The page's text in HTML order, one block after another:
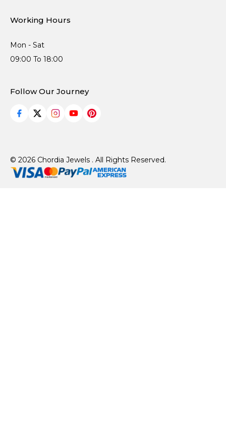
Working Hours
Mon - Sat
09:00 To 18:00
Follow Our Journey
© 2026 Chordia Jewels . All Rights Reserved.